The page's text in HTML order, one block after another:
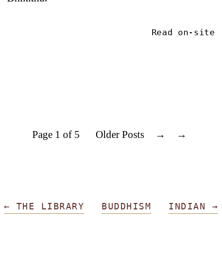
Read on-site
Page 1 of 5 Older Posts →
← THE LIBRARY BUDDHISM INDIAN →